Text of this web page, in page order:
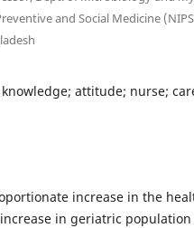
and Social Medicine
knowledge; attitude; nurse;
increase in the
in geriatric population